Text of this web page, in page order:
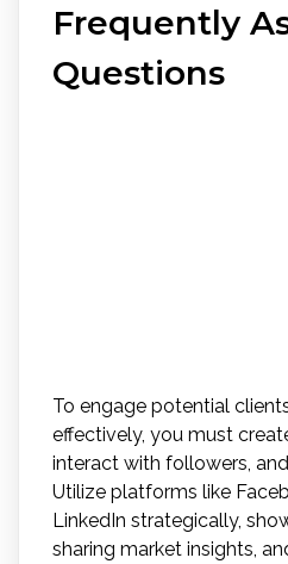
Frequently
Questions
To engage potential
effectively, you must
interact with followers,
Utilize platforms like
LinkedIn strategically,
sharing market insights,